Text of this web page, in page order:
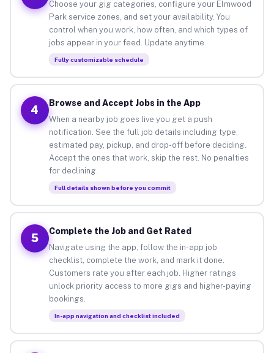
Choose your gig categories, configure your Elmwood
Park service zones, and set your availability. You
control when you work, how often, and which types of
jobs appear in your feed. Update anytime.
Fully customizable schedule
4
Browse and Accept Jobs in the App
When a nearby job goes live you get a push
notification. See the full job details including type,
estimated pay, pickup, and drop-off before deciding.
Accept the ones that work, skip the rest. No penalties
for declining.
Full details shown before you commit
5
Complete the Job and Get Rated
Navigate using the app, follow the in-app job
checklist, complete the work, and mark it done.
Customers rate you after each job. Higher ratings
unlock priority access to more gigs and higher-paying
bookings.
In-app navigation and checklist included